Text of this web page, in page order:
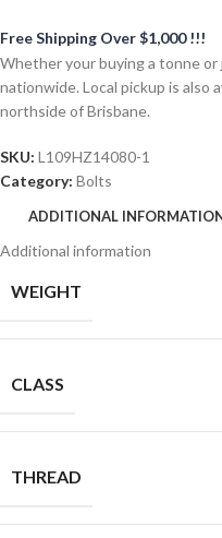
Free Shipping Over $1,000 !!!
Whether your buying a tonne
nationwide. Local pickup is also
northside of Brisbane.
SKU: L109HZ14080-1
Category: Bolts
ADDITIONAL
Additional information
WEIGHT
CLASS
THREAD